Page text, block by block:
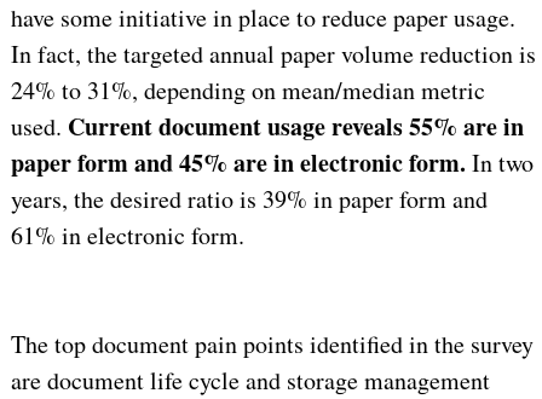
have some initiative in place to reduce paper usage.
In fact, the targeted annual paper volume reduction is
24% to 31%, depending on mean/median metric
used. Current document usage reveals 55% are in
paper form and 45% are in electronic form. In two
years, the desired ratio is 39% in paper form and
61% in electronic form.
The top document pain points identified in the survey
are document life cycle and storage management